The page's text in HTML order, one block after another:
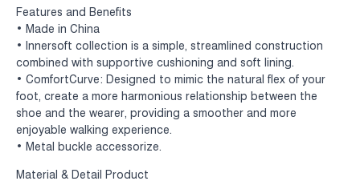
Features and Benefits
• Made in China
• Innersoft collection is a simple, streamlined construction
combined with supportive cushioning and soft lining.
• ComfortCurve: Designed to mimic the natural flex of your
foot, create a more harmonious relationship between the
shoe and the wearer, providing a smoother and more
enjoyable walking experience.
• Metal buckle accessorize.
Material & Detail Product